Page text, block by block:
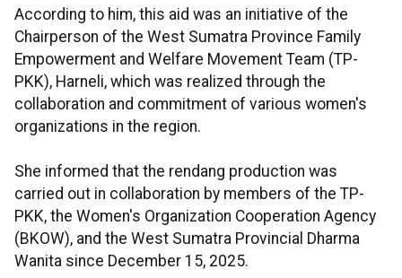
According to him, this aid was an initiative of the
Chairperson of the West Sumatra Province Family
Empowerment and Welfare Movement Team (TP-
PKK), Harneli, which was realized through the
collaboration and commitment of various women's
organizations in the region.
She informed that the rendang production was
carried out in collaboration by members of the TP-
PKK, the Women's Organization Cooperation Agency
(BKOW), and the West Sumatra Provincial Dharma
Wanita since December 15, 2025.